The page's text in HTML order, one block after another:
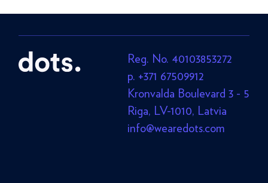
Reg. No. 40103853272
p. +371 67509912
Kronvalda Boulevard 3 - 5
Riga, LV-1010, Latvia
info@wearedots.com